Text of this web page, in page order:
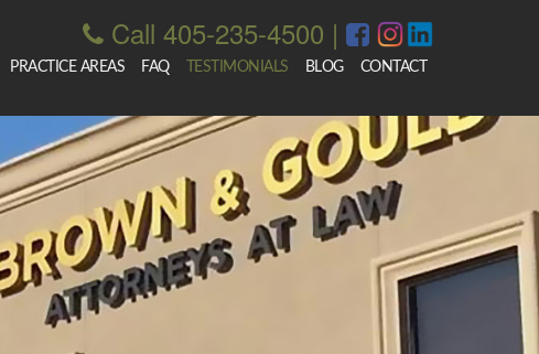
Call 405-235-4500 |
PRACTICE AREAS FAQ TESTIMONIALS BLOG CONTACT